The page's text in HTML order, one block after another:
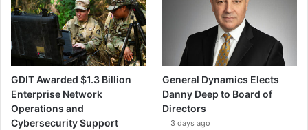
GDIT Awarded $1.3 Billion
Enterprise Network
Operations and
Cybersecurity Support
General Dynamics Elects
Danny Deep to Board of
Directors
3 days ago